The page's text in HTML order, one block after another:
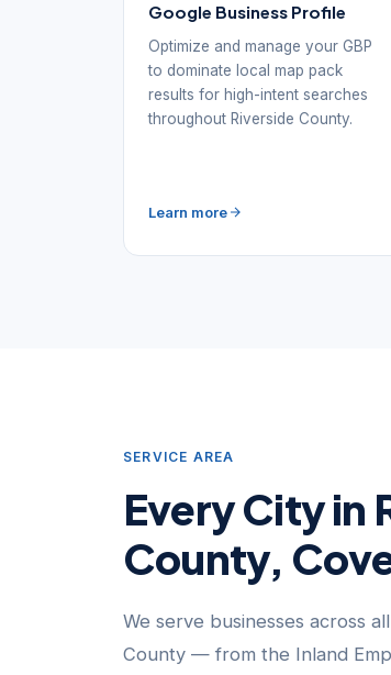
Google Business Profile
Optimize and manage your GBP
to dominate local map pack
results for high-intent searches
throughout Riverside County.
Learn more
SERVICE AREA
Every City in
County,
We serve businesses across
County — from the Inland